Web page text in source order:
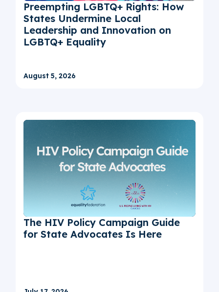
Preempting LGBTQ+ Rights: How
States Undermine Local
Leadership and Innovation on
LGBTQ+ Equality
August 5, 2026
The HIV Policy Campaign Guide
for State Advocates Is Here